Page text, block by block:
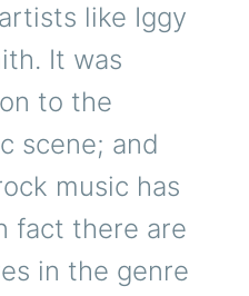
like Iggy
It was
to the
scene; and
music has
fact there are
in the genre